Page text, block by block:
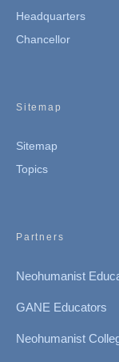
Headquarters
Chancellor
Sitemap
Sitemap
Topics
Partners
Neohumanist
GANE Educators
Neohumanist